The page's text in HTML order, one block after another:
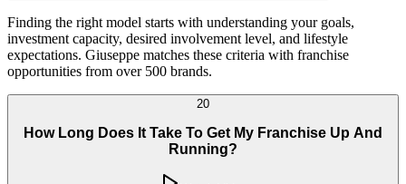
Finding the right model starts with understanding your goals,
investment capacity, desired involvement level, and lifestyle
expectations. Giuseppe matches these criteria with franchise
opportunities from over 500 brands.
20
How Long Does It Take To Get My Franchise Up And
Running?